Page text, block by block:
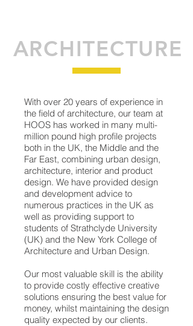
With over 20 years of experience in
the field of architecture, our team at
HOOS has worked in many multi-
million pound high profile projects
both in the UK, the Middle and the
Far East, combining urban design,
architecture, interior and product
design. We have provided design
and development advice to
numerous practices in the UK as
well as providing support to
students of Strathclyde University
(UK) and the New York College of
Architecture and Urban Design.
Our most valuable skill is the ability
to provide costly effective creative
solutions ensuring the best value for
money, whilst maintaining the design
quality expected by our clients.
ARCHITECTURE